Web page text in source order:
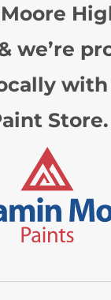
we’re
Store.